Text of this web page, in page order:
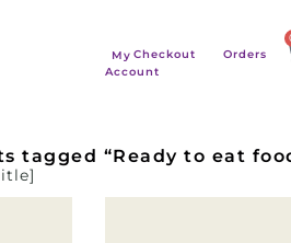
My
Account
Checkout Orders
tagged “Ready to eat